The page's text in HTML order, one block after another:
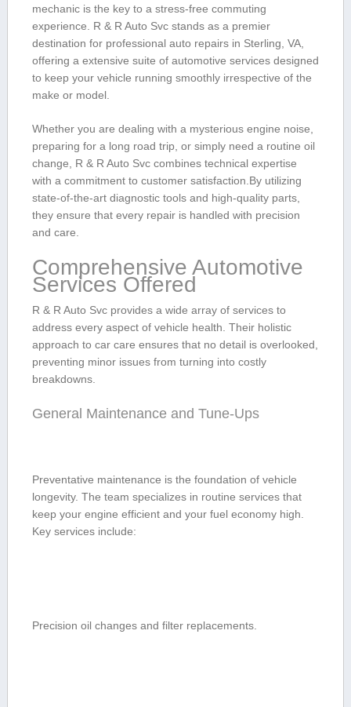
mechanic ⁢is⁤ the key to‍ a stress-free commuting
experience. R & R Auto Svc stands as a premier
destination ⁢for professional auto ​repairs in Sterling, VA,
offering‍ a extensive suite of automotive services designed
to keep ⁢your‌ vehicle running smoothly irrespective of the
make or model.
Whether you are dealing with⁤ a mysterious⁣ engine noise,
preparing for ⁤a long road trip, or simply need a routine oil
change, R &⁤ R Auto Svc combines technical expertise
with a commitment to customer satisfaction.By utilizing
state-of-the-art diagnostic tools and high-quality parts,
they ensure ‍that every repair is handled with ‌precision
and care.
Comprehensive Automotive⁢
Services Offered
R & R Auto ⁢Svc provides a wide⁢ array of ‍services to
address ‌every ⁣aspect of vehicle ‍health. Their holistic
approach​ to‌ car care ensures that no detail is overlooked,
preventing minor issues from turning⁤ into costly
breakdowns.
General Maintenance and Tune-Ups
Preventative maintenance is ⁢the foundation of vehicle
longevity. The team specializes​ in routine services that
⁢keep your engine efficient and your fuel economy high.
Key services include:
Precision oil ⁣changes and filter replacements.